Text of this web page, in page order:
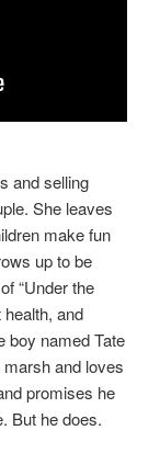
and selling
She leaves
make fun
up to be
“Under the
and
boy named Tate
and loves
promises he
But he does.